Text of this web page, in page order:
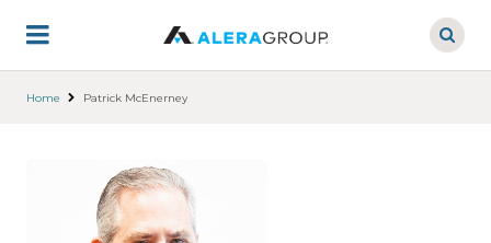
main
Home Patrick McEnerney